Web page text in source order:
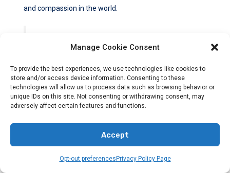
Manage Cookie Consent
To provide the best experiences, we use technologies like cookies to
store and/or access device information. Consenting to these
technologies will allow us to process data such as browsing behavior or
unique IDs on this site. Not consenting or withdrawing consent, may
adversely affect certain features and functions.
Accept
Opt-out preferences Privacy Policy Page
and compassion in the world.
“Hip hop gives a voice to the voiceless, and it
experiences,” says Angela Davis, a renowned
sociologist and hip hop scholar. “In its essence, hip
hop is a powerful tool for self-expression and social
transformation.”
Moreover, hip hop’s emphasis on personal struggles and
triumphs is another factor that makes it relatable to